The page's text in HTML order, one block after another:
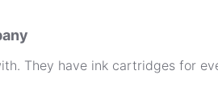
They have ink cartridges for